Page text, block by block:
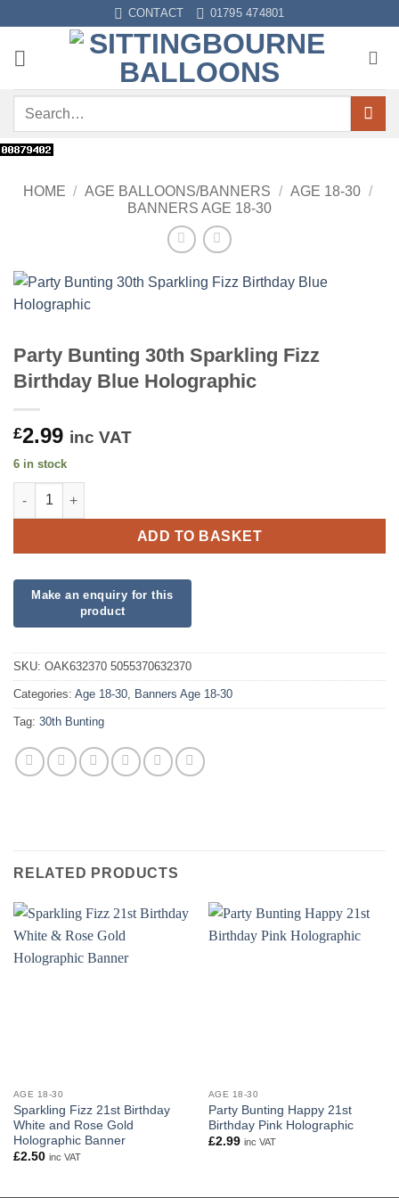
content
CONTACT 01795 474801
Search
HOME / AGE BALLOONS/BANNERS / AGE 18-30 /
BANNERS AGE 18-30
Party Bunting 30th Sparkling Fizz
Birthday Blue Holographic
£2.99 inc VAT
6 in stock
Party Bunting 30th Sparkling Fizz Birthday Blue Holographic
ADD TO BASKET
SKU: OAK632370 5055370632370
Categories: Age 18-30, Banners Age 18-30
Tag: 30th Bunting
RELATED PRODUCTS
AGE 18-30
Sparkling Fizz 21st Birthday
White and Rose Gold
Holographic Banner
£2.50 inc VAT
AGE 18-30
Party Bunting Happy 21st
Birthday Pink Holographic
£2.99 inc VAT